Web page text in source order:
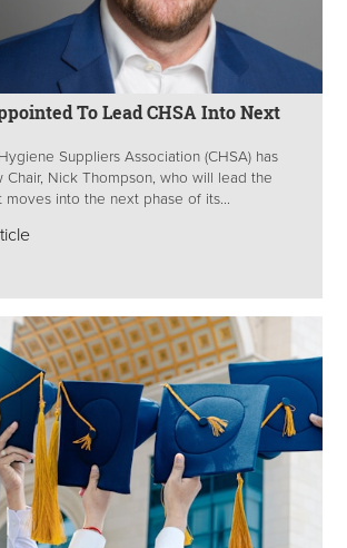
To Lead CHSA Into Next
Suppliers Association (CHSA) has
Nick Thompson, who will lead the
moves into the next phase of its...